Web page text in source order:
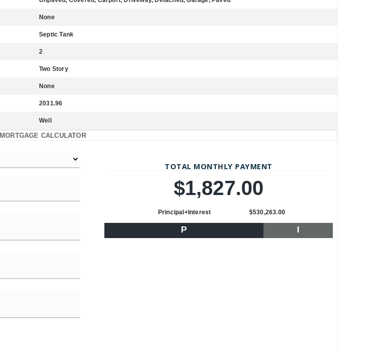
None
Septic Tank
2
Two Story
None
2031.96
Well
MORTGAGE CALCULATOR
TOTAL MONTHLY PAYMENT
$1,827.00
Principal+Interest $530,263.00
P I